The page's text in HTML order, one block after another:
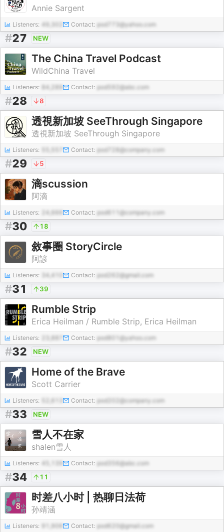
Annie Sargent
Listeners: 49,302 Contact: pod773@yahoo.com
#27 NEW
The China Travel Podcast
WildChina Travel
Listeners: 84,289 Contact: pod592@abc.com
#28 8
透視新加坡 SeeThrough Singapore
透視新加坡 SeeThrough Singapore
Listeners: Contact: pod728@company.com
#29 5
滴scussion
阿滴
Listeners: Contact: pod611@company.com
#30 18
敘事圈 StoryCircle
阿諺
Listeners: 34,410 Contact: pod262@gmail.com
#31 39
Rumble Strip
Erica Heilman / Rumble Strip, Erica Heilman
Listeners: Contact: pod801@yahoo.com
#32 NEW
Home of the Brave
Scott Carrier
Listeners: Contact: pod202@company.com
#33 NEW
雪人不在家
shalen雪人
Listeners: 45,139 Contact: pod356@abc.com
#34 11
时差八小时 | 热聊日法荷
孙靖涵
Listeners: Contact: pod620@gmail.com